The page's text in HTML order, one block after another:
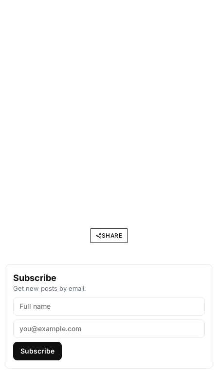
SHARE
Subscribe
Get new posts by email.
Subscribe